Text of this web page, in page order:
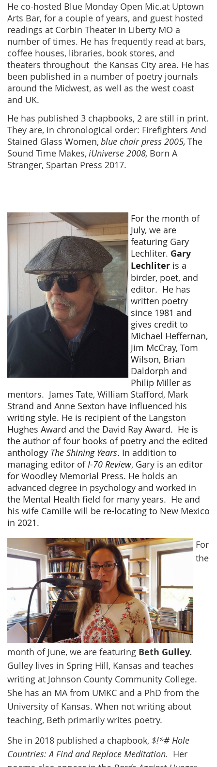
He co-hosted Blue Monday Open Mic.at Uptown
Arts Bar, for a couple of years, and guest hosted
readings at Corbin Theater in Liberty MO a
number of times. He has frequently read at bars,
coffee houses, libraries, book stores, and
theaters throughout the Kansas City area. He has
been published in a number of poetry journals
around the Midwest, as well as the west coast
and UK.
He has published 3 chapbooks, 2 are still in print.
They are, in chronological order: Firefighters And
Stained Glass Women, blue chair press 2005, The
Sound Time Makes, iUniverse 2008, Born A
Stranger, Spartan Press 2017.
For the month of
July, we are
featuring Gary
Lechliter. Gary
Lechliter is a
birder, poet, and
editor. He has
written poetry
since 1981 and
gives credit to
Michael Heffernan,
Jim McCray, Tom
Wilson, Brian
Daldorph and
Philip Miller as
mentors. James Tate, William Stafford, Mark
Strand and Anne Sexton have influenced his
writing style. He is recipient of the Langston
Hughes Award and the David Ray Award. He is
the author of four books of poetry and the edited
anthology The Shining Years. In addition to
managing editor ofI-70 Review, Gary is an editor
for Woodley Memorial Press. He holds an
advanced degree in psychology and worked in
the Mental Health field for many years. He and
his wife Camille will be re-locating to New Mexico
in 2021.
For
the
month of June, we are featuring Beth Gulley.
Gulley lives in Spring Hill, Kansas and teaches
writing at Johnson County Community College.
She has an MA from UMKC and a PhD from the
University of Kansas. When not writing about
teaching, Beth primarily writes poetry.
She in 2018 published a chapbook, $!*# Hole
Countries: A Find and Replace Meditation. Her